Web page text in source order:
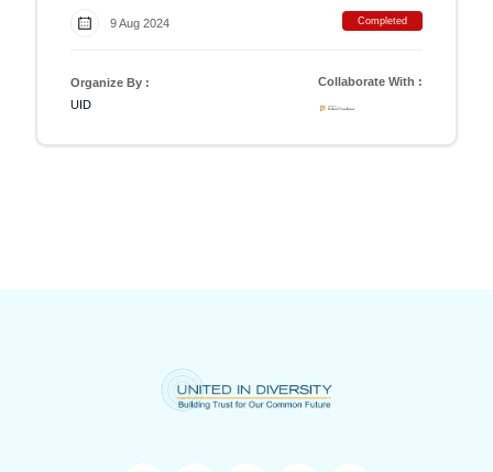
9 Aug 2024 Completed
Organize By :
UID
Collaborate With :